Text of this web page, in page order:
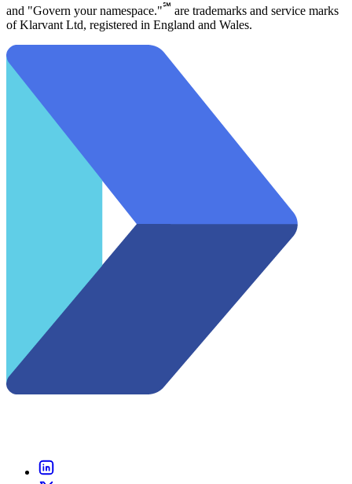
and "Govern your namespace."℠ are trademarks and service marks
of Klarvant Ltd, registered in England and Wales.